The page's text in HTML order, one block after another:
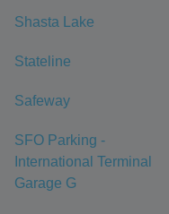
Shasta Lake
Stateline
Safeway
SFO Parking -
International Terminal
Garage G